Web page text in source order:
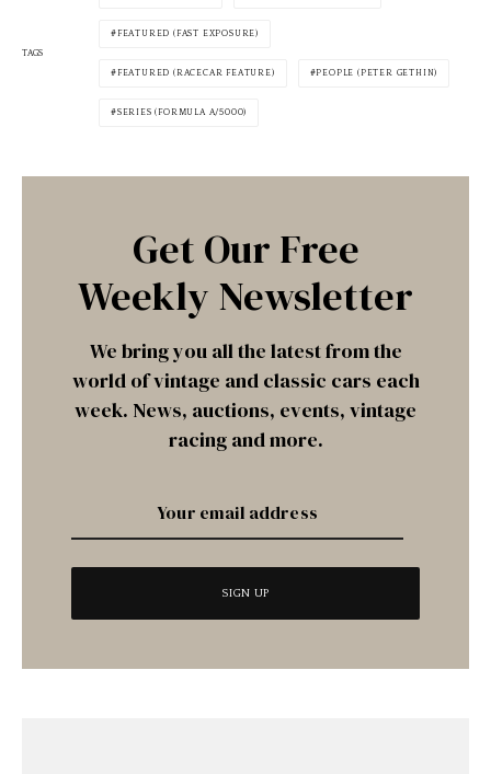
TAGS
FEATURED (FAST EXPOSURE)
FEATURED (RACECAR FEATURE) PEOPLE (PETER GETHIN)
SERIES (FORMULA A/5000)
Get Our Free
Weekly Newsletter
We bring you all the latest from the
world of vintage and classic cars each
week. News, auctions, events, vintage
racing and more.